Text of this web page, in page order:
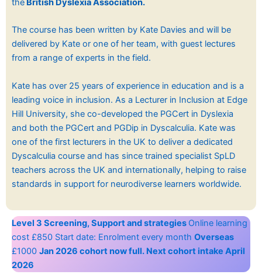
the British Dyslexia Association.
The course has been written by Kate Davies and will be
delivered by Kate or one of her team, with guest lectures
from a range of experts in the field.
Kate has over 25 years of experience in education and is a
leading voice in inclusion. As a Lecturer in Inclusion at Edge
Hill University, she co-developed the PGCert in Dyslexia
and both the PGCert and PGDip in Dyscalculia. Kate was
one of the first lecturers in the UK to deliver a dedicated
Dyscalculia course and has since trained specialist SpLD
teachers across the UK and internationally, helping to raise
standards in support for neurodiverse learners worldwide.
Level 3 Screening, Support and strategies Online learning
cost £850 Start date: Enrolment every month Overseas
£1000 Jan 2026 cohort now full. Next cohort intake April
2026